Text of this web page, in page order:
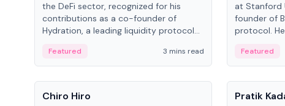
the DeFi sector, recognized for his
contributions as a co-founder of
Hydration, a leading liquidity protocol
Featured 3 mins read
at Stanford
founder of
protocol.
algorithm,
3G/4G/5G
Featured
People
Chiro Hiro
People
Pratik